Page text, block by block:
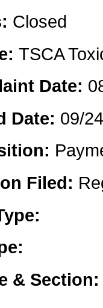
Closed
TSCA
Date:
Date: 09/
Filed:
& Section: